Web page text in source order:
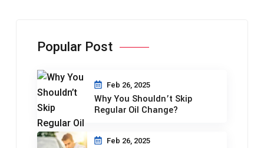
Popular Post
Feb 26, 2025
Why You Shouldn’t Skip
Regular Oil Change?
Feb 26, 2025